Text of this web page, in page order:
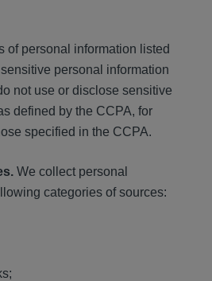
of personal information listed
personal information
not use or disclose sensitive
defined by the CCPA, for
specified in the CCPA.
We collect personal
categories of sources: